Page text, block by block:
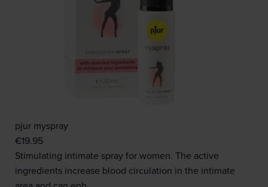
pjur myspray
€19.95
Stimulating intimate spray for women. The active
ingredients increase blood circulation in the intimate